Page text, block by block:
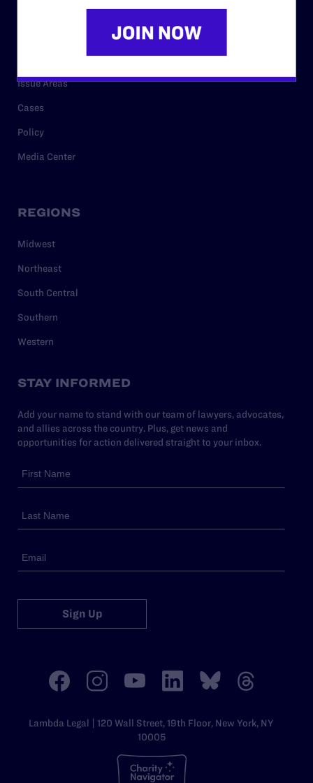
Issue Areas
Cases
Policy
Media Center
REGIONS
Midwest
Northeast
South Central
Southern
Western
STAY INFORMED
Add your name to stand with our team of lawyers, advocates,
and allies across the country. Plus, get news and
opportunities for action delivered straight to your inbox.
Sign Up
Lambda Legal | 120 Wall Street, 19th Floor, New York, NY
10005